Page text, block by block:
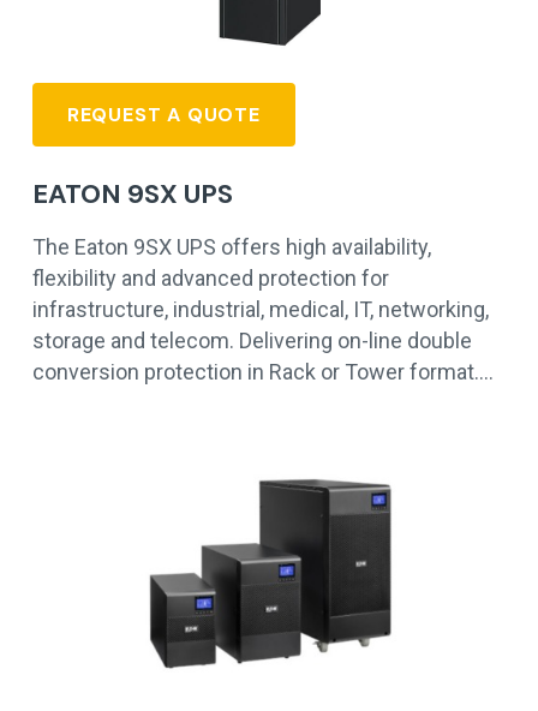
REQUEST A QUOTE
EATON 9SX UPS
The Eaton 9SX UPS offers high availability,
flexibility and advanced protection for
infrastructure, industrial, medical, IT, networking,
storage and telecom. Delivering on-line double
conversion protection in Rack or Tower format.…